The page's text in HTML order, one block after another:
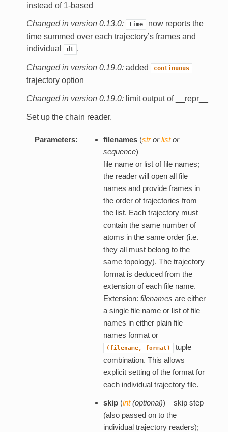
instead of 1-based
Changed in version 0.13.0: time
now reports the
time summed over each trajectory’s frames and
individual
dt .
Changed in version 0.19.0: added continuous
trajectory option
Changed in version 0.19.0: limit output of __repr__
Set up the chain reader.
Parameters: filenames(strorlistor
sequence) –
file name or list of file names;
the reader will open all file
names and provide frames in
the order of trajectories from
the list. Each trajectory must
contain the same number of
atoms in the same order (i.e.
they all must belong to the
same topology). The trajectory
format is deduced from the
extension of each file name.
Extension: filenames are either
a single file name or list of file
names in either plain file
names format or
(filename, format)
tuple
combination. This allows
explicit setting of the format for
each individual trajectory file.
skip(int(optional)) – skip step
(also passed on to the
individual trajectory readers);